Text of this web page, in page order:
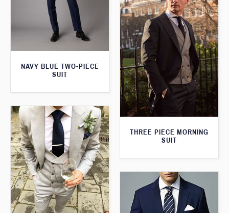
NAVY BLUE TWO-PIECE
SUIT
THREE PIECE MORNING
SUIT